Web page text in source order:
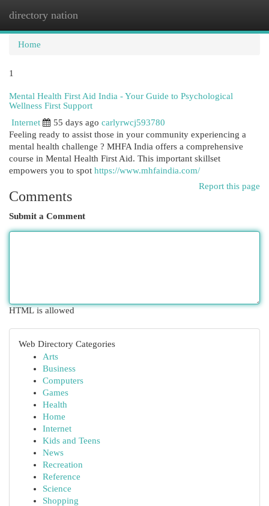
directory nation
Home
1
Mental Health First Aid India - Your Guide to Psychological
Wellness First Support
Internet
55 days ago carlyrwcj593780
Feeling ready to assist those in your community experiencing a
mental health challenge ? MHFA India offers a comprehensive
course in Mental Health First Aid. This important skillset
empowers you to spot https://www.mhfaindia.com/
Report this page
Comments
Submit a Comment
HTML is allowed
Web Directory Categories
Arts
Business
Computers
Games
Health
Home
Internet
Kids and Teens
News
Recreation
Reference
Science
Shopping